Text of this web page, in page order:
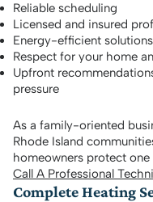
Reliable scheduling
Licensed and insured
Energy-efficient solutions
Respect for your home
Upfront
pressure
As a family-oriented
Rhode Island
homeowners protect
Call A Professional
Complete Heating